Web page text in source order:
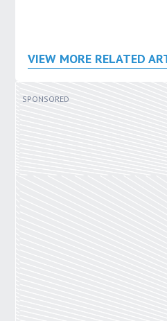
VIEW MORE RELATED